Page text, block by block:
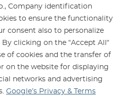
you since 1996
Company identification
to ensure the functionality
consent also to personalize
clicking on the “Accept All“
of cookies and the transfer of
on the website for displaying
networks and advertising
Google’s Privacy & Terms